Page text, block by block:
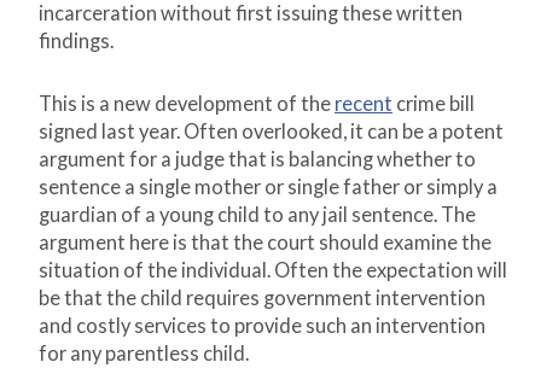
incarceration without first issuing these written
findings.
This is a new development of the recent crime bill
signed last year. Often overlooked, it can be a potent
argument for a judge that is balancing whether to
sentence a single mother or single father or simply a
guardian of a young child to any jail sentence. The
argument here is that the court should examine the
situation of the individual. Often the expectation will
be that the child requires government intervention
and costly services to provide such an intervention
for any parentless child.